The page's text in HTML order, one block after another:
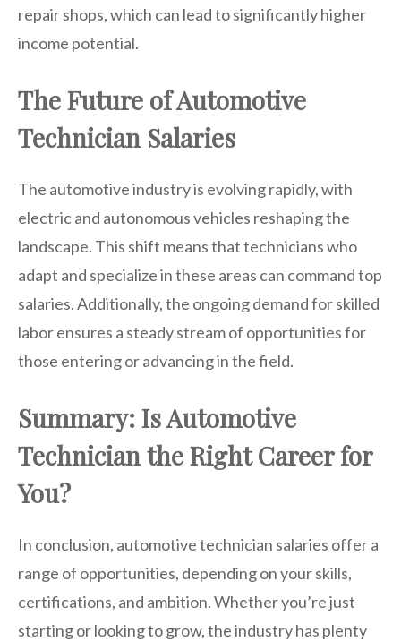
repair shops, which can lead to significantly higher
income potential.
The Future of Automotive
Technician Salaries
The automotive industry is evolving rapidly, with
electric and autonomous vehicles reshaping the
landscape. This shift means that technicians who
adapt and specialize in these areas can command top
salaries. Additionally, the ongoing demand for skilled
labor ensures a steady stream of opportunities for
those entering or advancing in the field.
Summary: Is Automotive
Technician the Right Career for
You?
In conclusion, automotive technician salaries offer a
range of opportunities, depending on your skills,
certifications, and ambition. Whether you’re just
starting or looking to grow, the industry has plenty